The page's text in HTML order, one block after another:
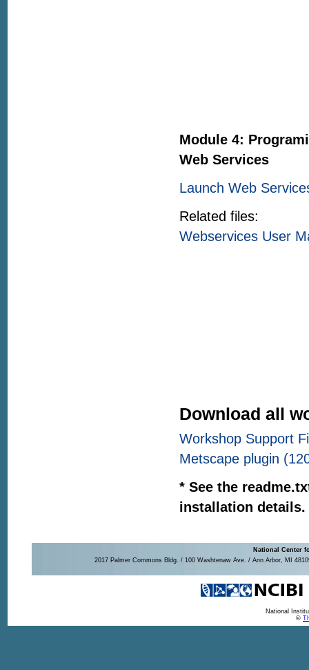
Module 4:
Web Services
Launch Web
Related files:
Webservices User
Download all
Workshop Support
Metscape plugin
* See the
installation details.
National Center
2017 Palmer Commons Bldg. / 100 Washtenaw Ave. / Ann Arbor, MI
National
©